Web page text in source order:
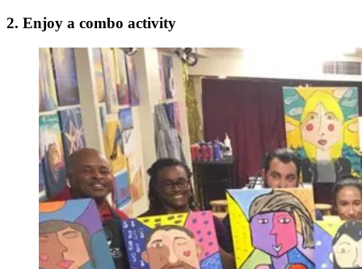
2. Enjoy a combo activity